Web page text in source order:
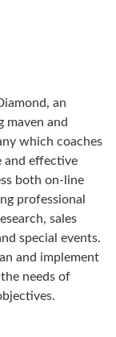
an
maven and
which coaches
and effective
both on-line
professional
sales
special events.
and implement
needs of